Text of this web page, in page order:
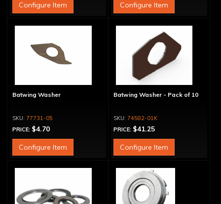
Configure Item
Configure Item
Batwing Washer
77731-05
PRICE: $4.70
Configure Item
Batwing Washer - Pack of 10
74582-01K
PRICE: $41.25
Configure Item